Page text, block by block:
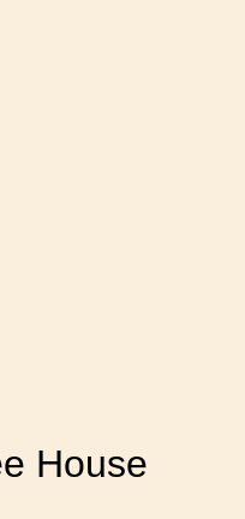
House